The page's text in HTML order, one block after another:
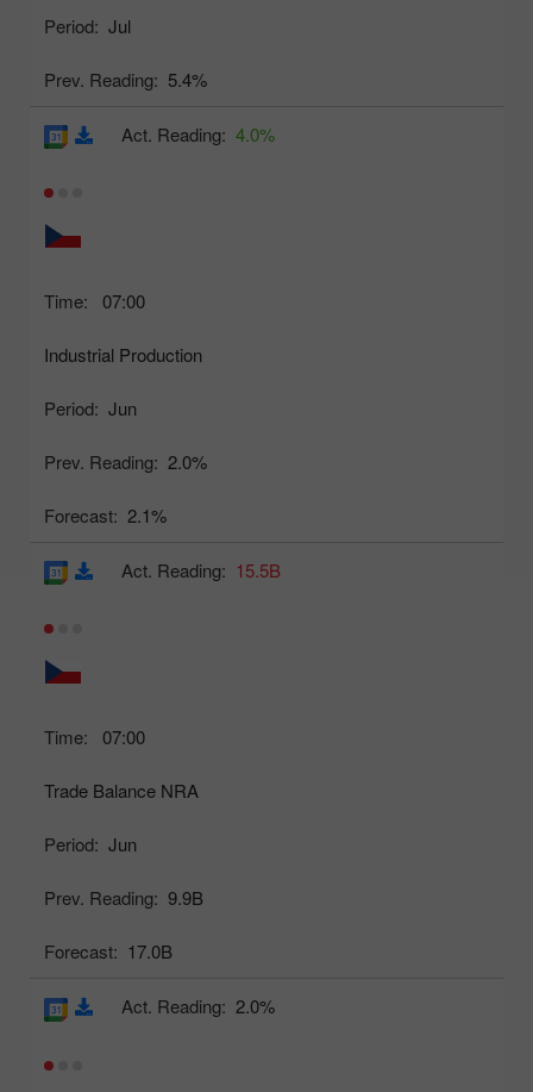
Period: Jul
Prev. Reading: 5.4%
Time: 07:00
Industrial Production
Period: Jun
Prev. Reading: 2.0%
Forecast: 2.1%
Act. Reading: 4.0%
Time: 07:00
Trade Balance NRA
Period: Jun
Prev. Reading: 9.9B
Forecast: 17.0B
Act. Reading: 15.5B
Act. Reading: 2.0%